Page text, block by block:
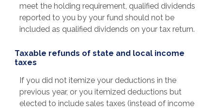
meet the holding requirement, qualified dividends
reported to you by your fund should not be
included as qualified dividends on your tax return.
Taxable refunds of state and local income
taxes
If you did not itemize your deductions in the
previous year, or you itemized deductions but
elected to include sales taxes (instead of income